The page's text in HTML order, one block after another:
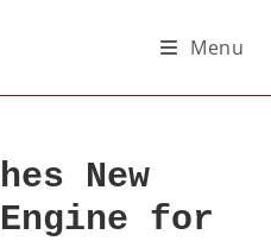
Menu
New
for